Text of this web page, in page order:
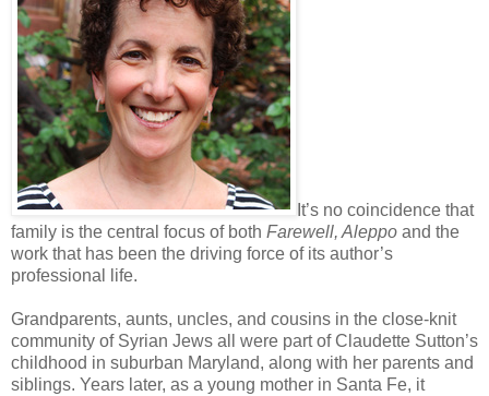
It’s no coincidence that
family is the central focus of both Farewell, Aleppo and the
work that has been the driving force of its author’s
professional life.
Grandparents, aunts, uncles, and cousins in the close-knit
community of Syrian Jews all were part of Claudette Sutton’s
childhood in suburban Maryland, along with her parents and
siblings. Years later, as a young mother in Santa Fe, it